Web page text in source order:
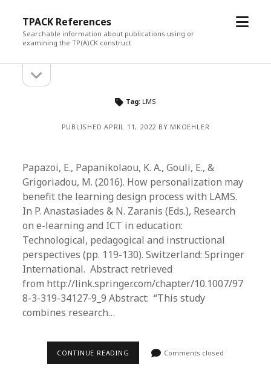
TPACK References
Searchable information about publications using or
examining the TP(A)CK construct
open
Sidebarsidebar
Tag: LMS
PUBLISHED APRIL 11, 2022 BY MKOEHLER
Papazoi, E., Papanikolaou, K. A., Gouli, E., &
Grigoriadou, M. (2016). How personalization may
benefit the learning design process with LAMS.
In P. Anastasiades & N. Zaranis (Eds.), Research
on e-learning and ICT in education:
Technological, pedagogical and instructional
perspectives (pp. 119-130). Switzerland: Springer
International. Abstract retrieved
from http://link.springer.com/chapter/10.1007/97
8-3-319-34127-9_9 Abstract: “This study
combines research…
CONTINUE READING Comments closed